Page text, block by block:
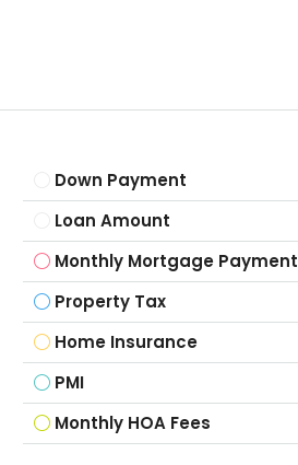
Down Payment
Loan Amount
Monthly Mortgage Payment
Property Tax
Home Insurance
PMI
Monthly HOA Fees